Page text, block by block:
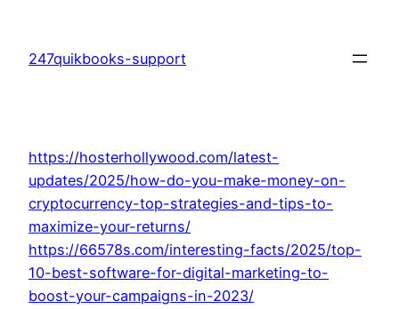
content
247quikbooks-support
https://hosterhollywood.com/latest-
updates/2025/how-do-you-make-money-on-
cryptocurrency-top-strategies-and-tips-to-
maximize-your-returns/
https://66578s.com/interesting-facts/2025/top-
10-best-software-for-digital-marketing-to-
boost-your-campaigns-in-2023/